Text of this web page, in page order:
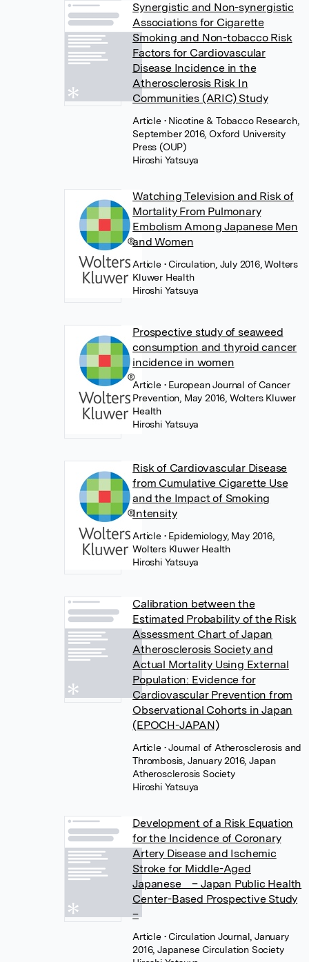
Synergistic and Non-synergistic
Associations for Cigarette
Smoking and Non-tobacco Risk
Factors for Cardiovascular
Disease Incidence in the
Atherosclerosis Risk In
Communities (ARIC) Study
Article • Nicotine & Tobacco Research,
September 2016, Oxford University
Press (OUP)
Hiroshi Yatsuya
Watching Television and Risk of
Mortality From Pulmonary
Embolism Among Japanese Men
and Women
Article • Circulation, July 2016, Wolters
Kluwer Health
Hiroshi Yatsuya
Prospective study of seaweed
consumption and thyroid cancer
incidence in women
Article • European Journal of Cancer
Prevention, May 2016, Wolters Kluwer
Health
Hiroshi Yatsuya
Risk of Cardiovascular Disease
from Cumulative Cigarette Use
and the Impact of Smoking
Intensity
Article • Epidemiology, May 2016,
Wolters Kluwer Health
Hiroshi Yatsuya
Calibration between the
Estimated Probability of the Risk
Assessment Chart of Japan
Atherosclerosis Society and
Actual Mortality Using External
Population: Evidence for
Cardiovascular Prevention from
Observational Cohorts in Japan
(EPOCH-JAPAN)
Article • Journal of Atherosclerosis and
Thrombosis, January 2016, Japan
Atherosclerosis Society
Hiroshi Yatsuya
Development of a Risk Equation
for the Incidence of Coronary
Artery Disease and Ischemic
Stroke for Middle-Aged
Japanese – Japan Public Health
Center-Based Prospective Study
–
Article • Circulation Journal, January
2016, Japanese Circulation Society